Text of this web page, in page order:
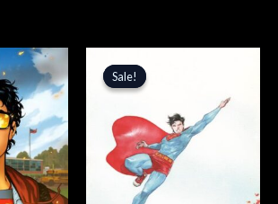
Sale!
Sale!
price
was: